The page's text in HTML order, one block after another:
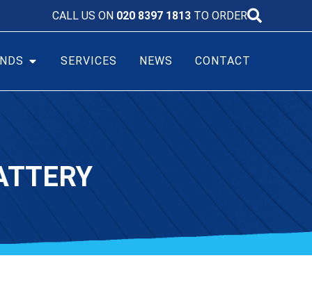
CALL US ON 020 8397 1813 TO ORDER
SERVICES NEWS CONTACT